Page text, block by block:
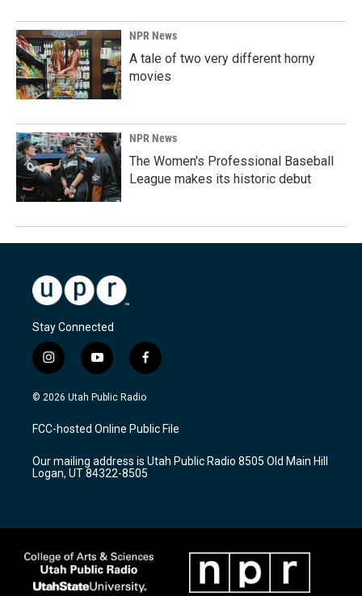
NPR News
A tale of two very different horny
movies
NPR News
The Women's Professional Baseball
League makes its historic debut
Stay Connected
i
n
s
a
g
a
m
y
o
u
u
b
f
a
c
b
o
k
© 2026 Utah Public Radio
FCC-hosted Online Public File
Our mailing address is Utah Public Radio 8505 Old Main Hill
Logan, UT 84322-8505